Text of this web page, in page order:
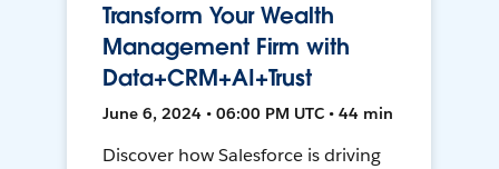
Transform Your Wealth
Management Firm with
Data+CRM+AI+Trust
June 6, 2024 • 06:00 PM UTC • 44 min
Discover how Salesforce is driving